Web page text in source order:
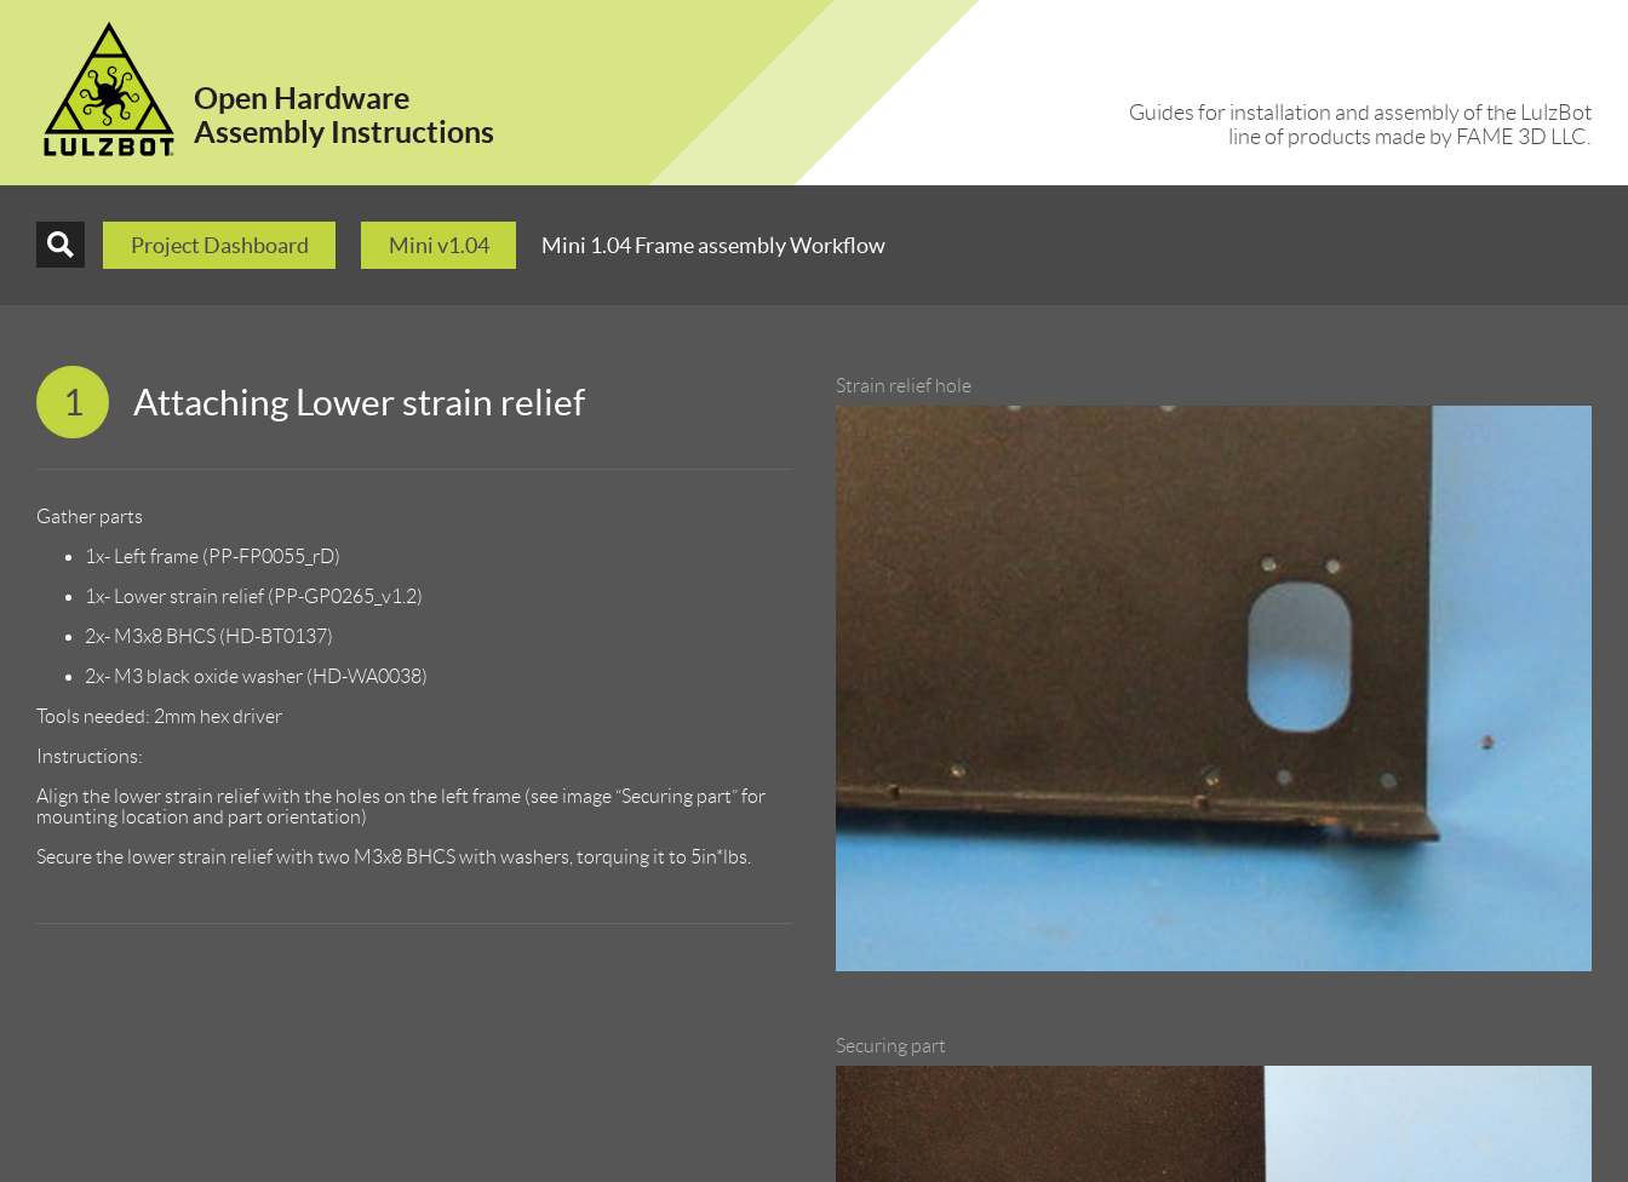
Open Hardware
Assembly Instructions
Guides for installation and assembly of the LulzBot
line of products made by FAME 3D LLC.
Project Dashboard Mini v1.04 Mini 1.04 Frame assembly Workflow
1 Attaching Lower strain relief
Gather parts
1x- Left frame (PP-FP0055_rD)
1x- Lower strain relief (PP-GP0265_v1.2)
2x- M3x8 BHCS (HD-BT0137)
2x- M3 black oxide washer (HD-WA0038)
Tools needed: 2mm hex driver
Instructions:
Align the lower strain relief with the holes on the left frame (see image “Securing part” for
mounting location and part orientation)
Secure the lower strain relief with two M3x8 BHCS with washers, torquing it to 5in*lbs.
Strain relief hole
Securing part